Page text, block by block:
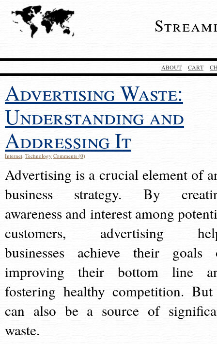
ABOUT CART
Advertising Waste:
Understanding and
Addressing It
Internet, Technology Comments (0)
Advertising is a crucial element of
business strategy. By
awareness and interest among
customers, advertising
businesses achieve their goals
improving their bottom line
fostering healthy competition.
can also be a source of
waste.